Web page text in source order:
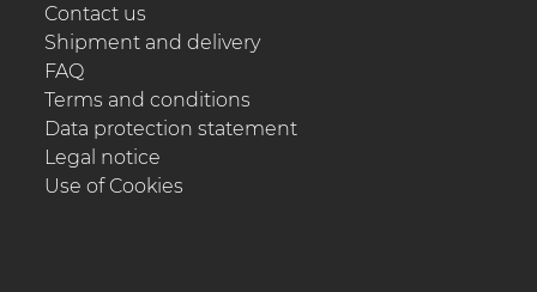
Contact us
Shipment and delivery
FAQ
Terms and conditions
Data protection statement
Legal notice
Use of Cookies